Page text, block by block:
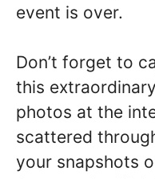
event is over.
Don’t forget to
this
photos at the
scattered
your snapshots